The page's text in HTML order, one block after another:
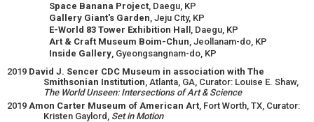
Space Banana Project, Daegu, KP
Gallery Giant's Garden, Jeju City, KP
E-World 83 Tower Exhibition Hal l, Daegu, KP
Art & Craft Museum Boim-Chun, Jeollanam-do, KP
Inside Gallery, Gyeongsangnam-do, KP
2019 David J. Sencer CDC Museum in association with The
Smithsonian Institution, Atlanta, GA, Curator: Louise E. Shaw,
The World Unseen: Intersections of Art & Science
2019 Amon Carter Museum of American Art, Fort Worth, TX, Curator:
Kristen Gaylord, Set in Motion